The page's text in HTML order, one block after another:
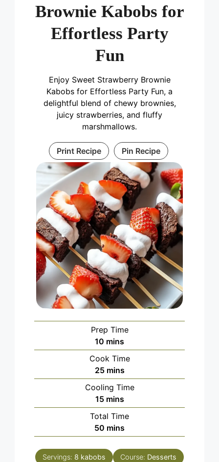
Brownie Kabobs for
Effortless Party
Fun
Enjoy Sweet Strawberry Brownie
Kabobs for Effortless Party Fun, a
delightful blend of chewy brownies,
juicy strawberries, and fluffy
marshmallows.
Print Recipe Pin Recipe
Prep Time
10 minutes
mins
Cook Time
25minutes
mins
Cooling Time
15minutes
mins
Total Time
50 minutes
mins
Servings: 8 kabobs Course: Desserts